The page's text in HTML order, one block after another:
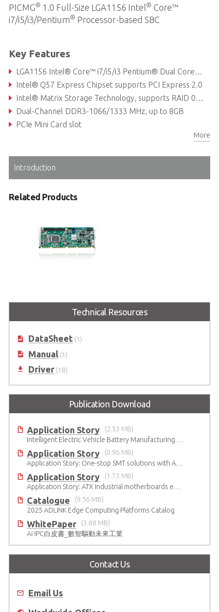
PICMG® 1.0 Full-Size LGA1156 Intel® Core™
i7/i5/i3/Pentium® Processor-based SBC
Key Features
LGA1156 Intel® Core™ i7/i5/i3 Pentium® Dual Core Processor
Intel® Q57 Express Chipset supports PCI Express 2.0
Intel® Matrix Storage Technology, supports RAID 0/1/5/10
Dual-Channel DDR3-1066/1333 MHz, up to 8GB
PCIe Mini Card slot
More
Introduction
Related Products
generation Intel® Core™ i7/i5/i3
LGA1151 Processor-based SHBTechnical Resources
DataSheet(1)
Manual(1)
Driver(18)
Publication Download
Application Story
(2.53 MB)
Intelligent Electric Vehicle Battery Manufacturing Solutions
Application Story
(0.96 MB)
Application Story: One-stop SMT solutions with ATX Industrial Motherboards
Application Story
(1.73 MB)
Application Story: ATX industrial motherboards empower various functions in the industrial automation solutions
Catalogue
(9.56 MB)
2025 ADLINK Edge Computing Platforms Catalog
WhitePaper
(3.68 MB)
AI IPC白皮書_數智驅動未來工業
Contact Us
Email Us